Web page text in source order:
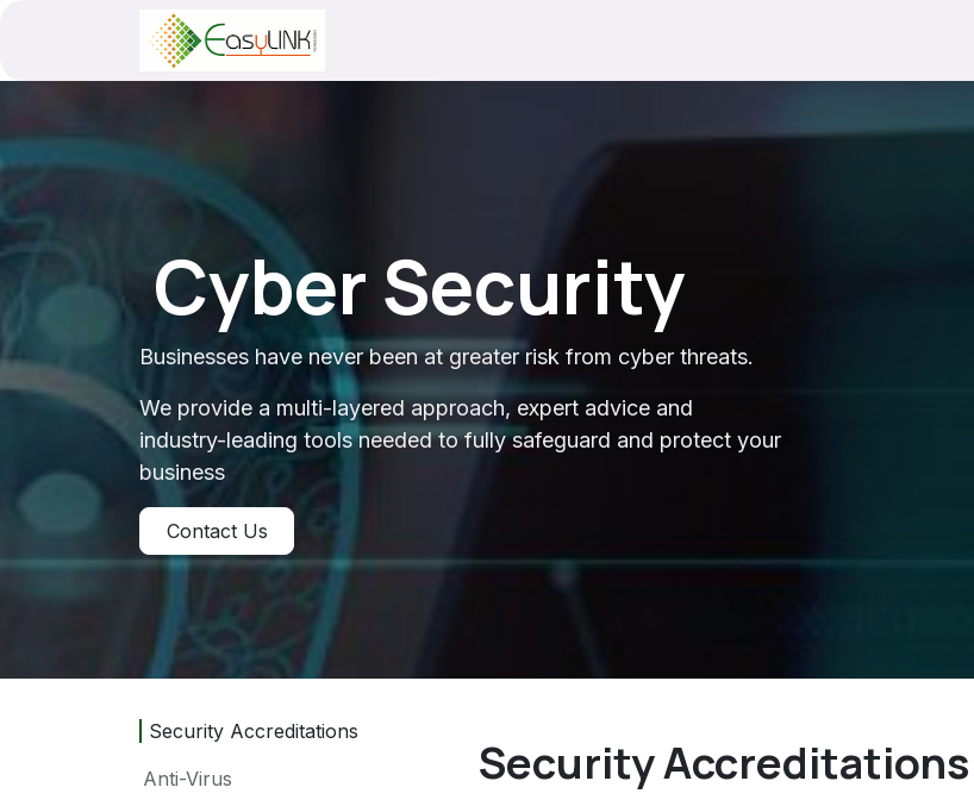
Cyber Security
Businesses have never been at greater risk from cyber threats.
We provide a multi-layered approach, expert advice and
industry-leading tools needed to fully safeguard and protect your
business
Contact Us
Security Accreditations
Anti-Virus
Security Accreditations